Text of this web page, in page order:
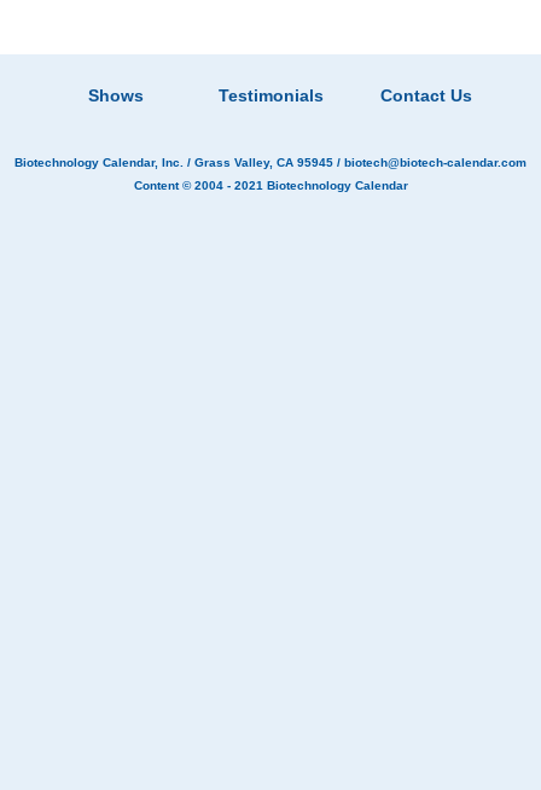
Shows Testimonials Contact Us
Biotechnology Calendar, Inc. / Grass Valley, CA 95945 / biotech@biotech-calendar.com
Content © 2004 - 2021 Biotechnology Calendar